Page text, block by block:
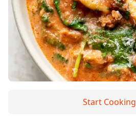
Start Cooking